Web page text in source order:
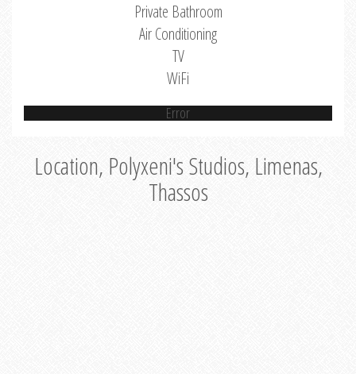
Private Bathroom
Air Conditioning
TV
WiFi
Error
Location, Polyxeni's Studios, Limenas,
Thassos